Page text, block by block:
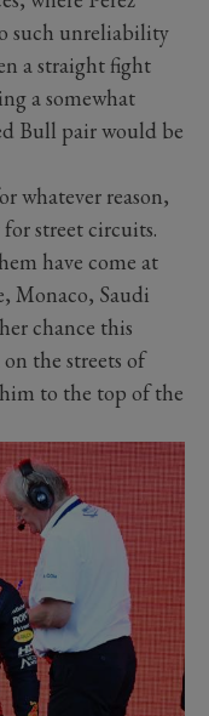
such unreliability
a straight fight
a somewhat
Bull pair would be
whatever reason,
street circuits.
have come at
Monaco, Saudi
chance this
the streets of
to the top of the